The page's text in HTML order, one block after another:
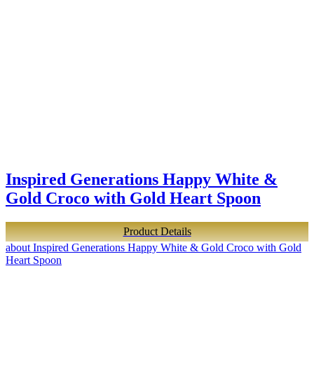
Inspired Generations Happy White &
Gold Croco with Gold Heart Spoon
Product Details
about Inspired Generations Happy White & Gold Croco with Gold
Heart Spoon